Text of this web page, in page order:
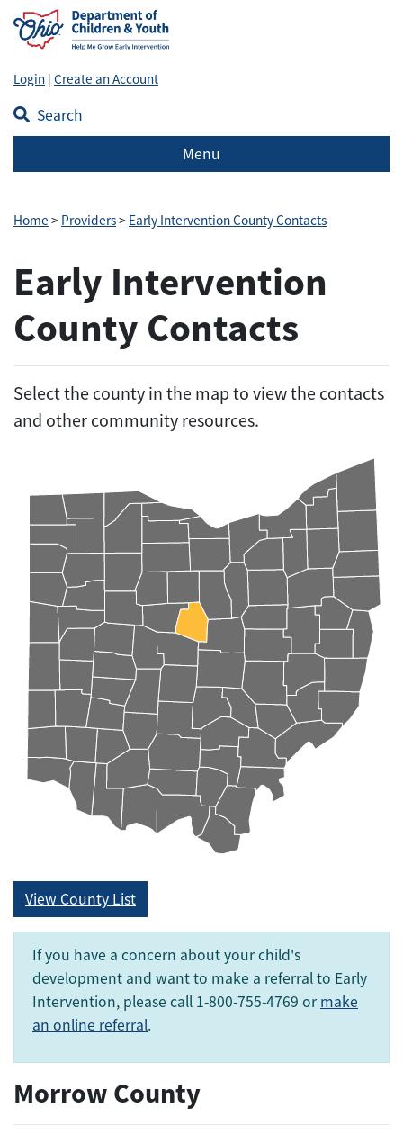
Login | Create an Account
Search
Menu
Home > Providers> Early Intervention County Contacts
Early Intervention
County Contacts
Select the county in the map to view the contacts
and other community resources.
View County List
If you have a concern about your child's
development and want to make a referral to Early
Intervention, please call 1-800-755-4769 or make
an online referral.
Morrow County